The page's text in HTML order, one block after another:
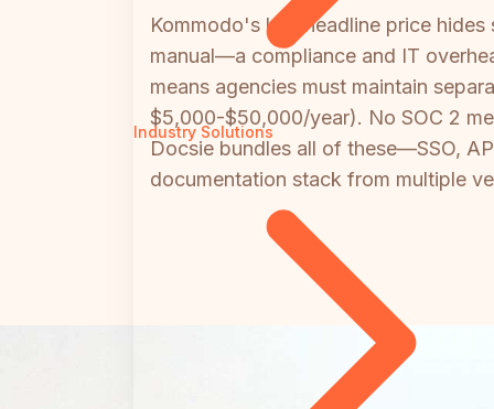
Industry Solutions
Kommodo's low headline price
manual—a compliance and IT
means agencies must maintain
$5,000-$50,000/year). No SOC 2
Docsie bundles all of these—SSO,
documentation stack from multiple